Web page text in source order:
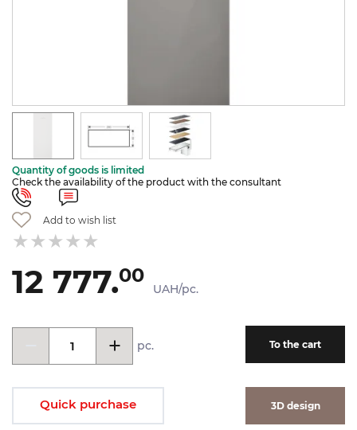
Quantity of goods is limited
Check the availability of the product with the consultant
Add to wish list
12 777.00
UAH/pc.
pc. To the cart
Quick purchase 3D design